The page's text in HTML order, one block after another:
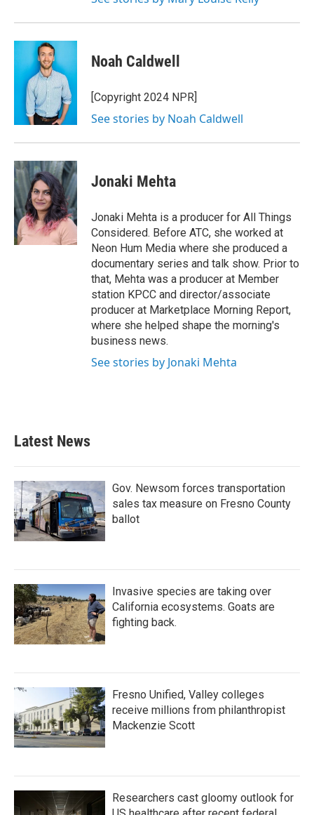
Noah Caldwell
[Copyright 2024 NPR]
See stories by Noah Caldwell
Jonaki Mehta
Jonaki Mehta is a producer for All Things
Considered. Before ATC, she worked at
Neon Hum Media where she produced a
documentary series and talk show. Prior to
that, Mehta was a producer at Member
station KPCC and director/associate
producer at Marketplace Morning Report,
where she helped shape the morning's
business news.
See stories by Jonaki Mehta
Latest News
Gov. Newsom forces transportation
sales tax measure on Fresno County
ballot
Invasive species are taking over
California ecosystems. Goats are
fighting back.
Fresno Unified, Valley colleges
receive millions from philanthropist
Mackenzie Scott
Researchers cast gloomy outlook for